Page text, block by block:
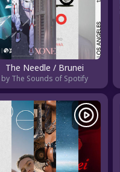
The Needle / Brunei
by The Sounds of Spotify